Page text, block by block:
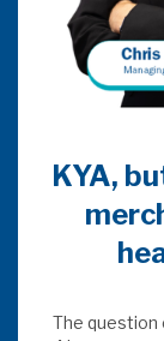
your
point of